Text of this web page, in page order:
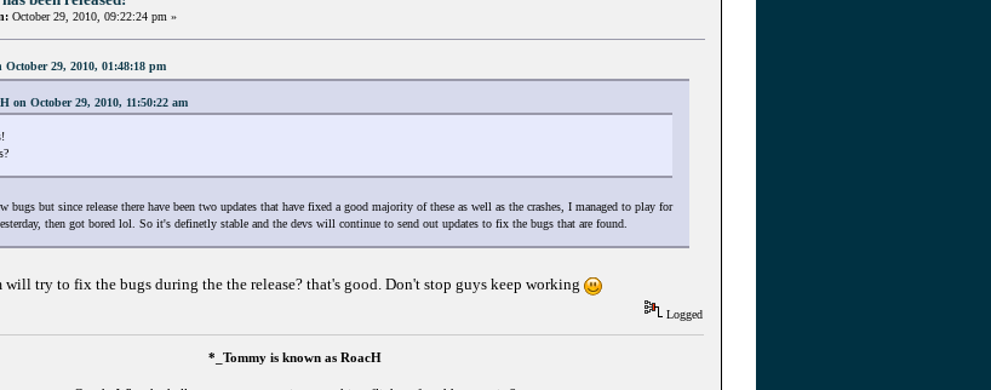
October 29, 2010, 09:22:24 pm »
October 29, 2010, 01:48:18 pm
on October 29, 2010, 11:50:22 am
bugs but since release there have been two updates that have fixed a good majority of these as well as the crashes, I managed to play for
then got bored lol. So it's definetly stable and the devs will continue to send out updates to fix the bugs that are found.
will try to fix the bugs during the the release? that's good. Don't stop guys keep working
Logged
*_Tommy is known as RoacH